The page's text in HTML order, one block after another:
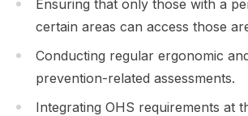
Ensuring that only those with a
certain areas can access those
Conducting regular ergonomic
prevention-related assessments.
Integrating OHS requirements at